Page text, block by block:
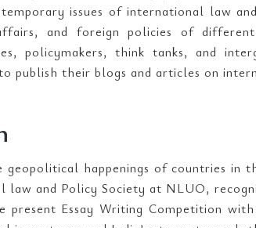
issues of international law
and foreign policies of
policymakers, think tanks, and
their blogs and articles on
happenings of countries in
and Policy Society at NLUO,
Essay Writing Competition